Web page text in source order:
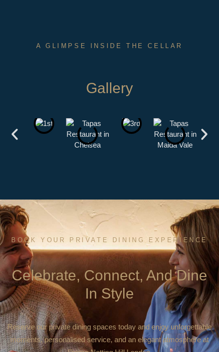
A GLIMPSE INSIDE THE CELLAR
Gallery
BOOK YOUR PRIVATE DINING EXPERIENCE
Celebrate, Connect, And Dine
In Style
Reserve our private dining spaces today and enjoy unforgettable
moments, personalised service, and an elegant atmosphere at